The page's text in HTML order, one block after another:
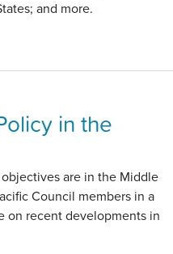
and more.
in the
are in the Middle
Council members in a
on recent developments in